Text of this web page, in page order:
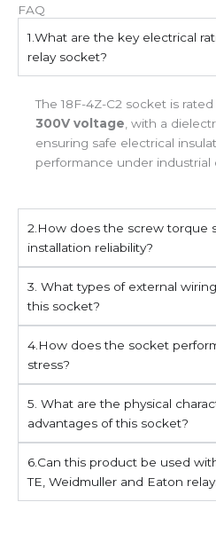
FAQ
1.What are the key electrical
relay socket?
The 18F-4Z-C2 socket is
300V voltage , with a
ensuring safe electrical
performance under industrial
2.How does the screw torque
installation reliability?
3. What types of external
this socket?
4.How does the socket
stress?
5. What are the physical
advantages of this socket?
6.Can this product be used
TE, Weidmuller and Eaton